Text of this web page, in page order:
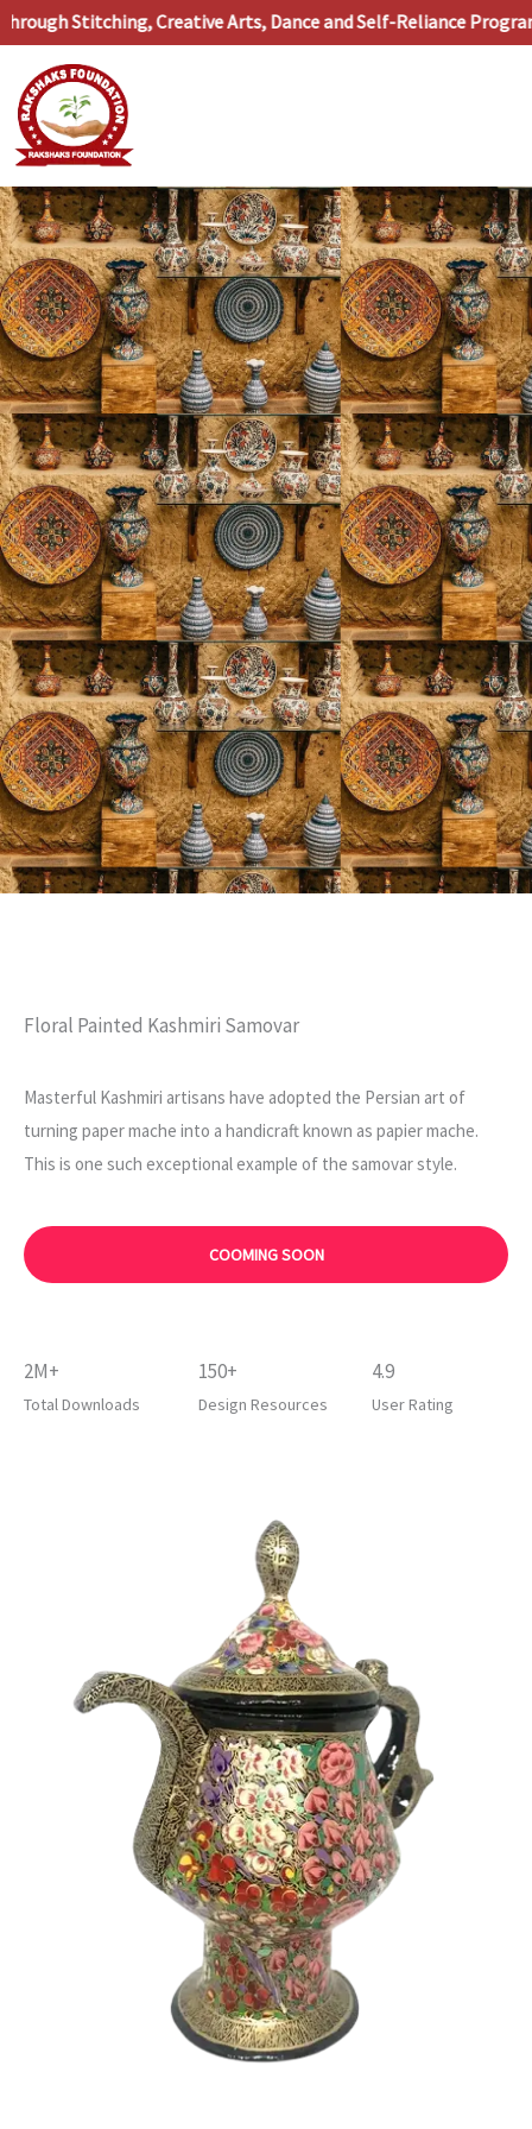
Skip
to
content
Stitching, Creative Arts, Dance and Self-Reliance Programs
Floral Painted Kashmiri Samovar
Masterful Kashmiri artisans have adopted the Persian art of
turning paper mache into a handicraft known as papier mache.
This is one such exceptional example of the samovar style.
COOMING SOON
2M+
Total Downloads
150+
Design Resources
4.9
User Rating